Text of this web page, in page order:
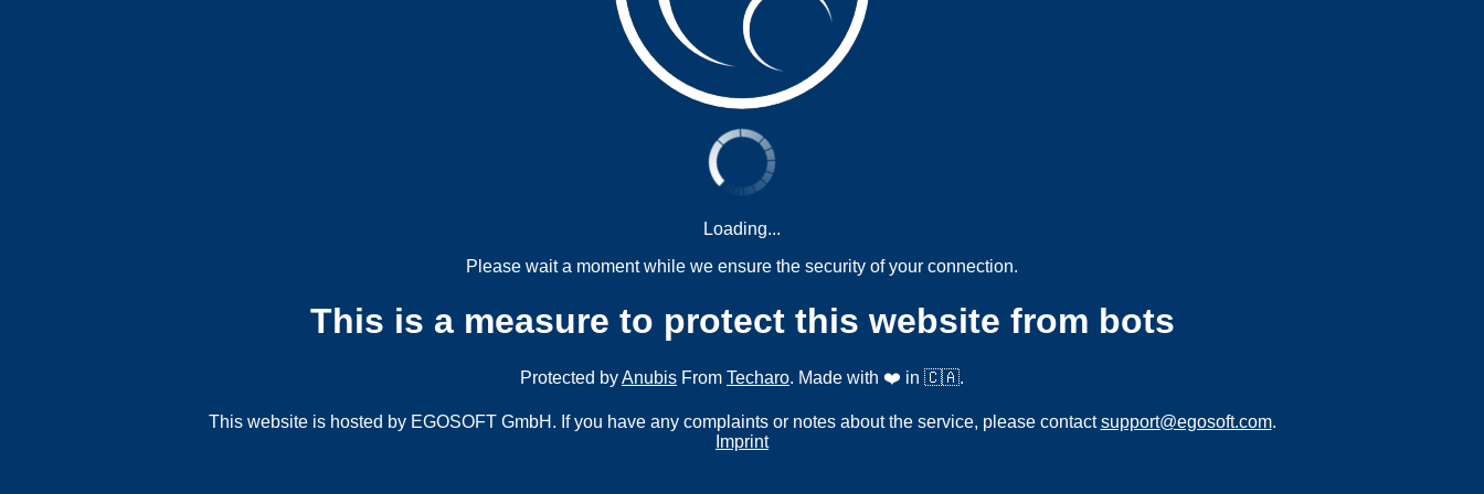
Loading...
Please wait a moment while we ensure the security of your connection.
This is a measure to protect this website from bots
Protected byAnubis From Techaro. Made with ❤️ in 🇨🇦.
This website is hosted by EGOSOFT GmbH. If you have any complaints or notes about the service, please contactsupport@egosoft.com.
Imprint